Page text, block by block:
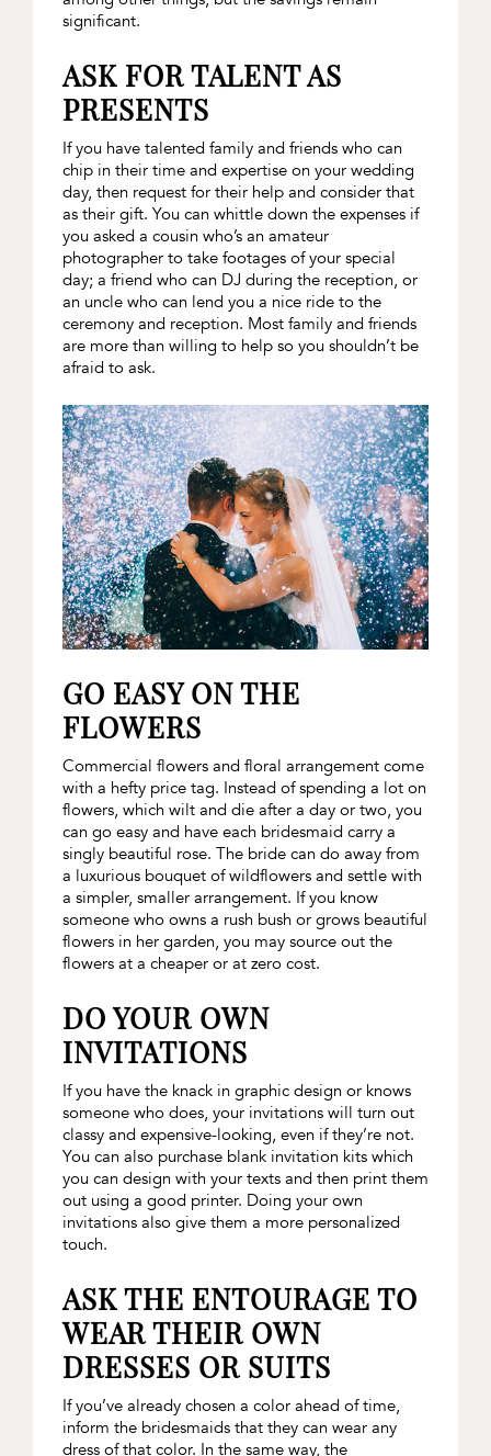
significant.
ASK FOR TALENT AS
PRESENTS
If you have talented family and friends who can
chip in their time and expertise on your wedding
day, then request for their help and consider that
as their gift. You can whittle down the expenses if
you asked a cousin who’s an amateur
photographer to take footages of your special
day; a friend who can DJ during the reception, or
an uncle who can lend you a nice ride to the
ceremony and reception. Most family and friends
are more than willing to help so you shouldn’t be
afraid to ask.
GO EASY ON THE
FLOWERS
Commercial flowers and floral arrangement come
with a hefty price tag. Instead of spending a lot on
flowers, which wilt and die after a day or two, you
can go easy and have each bridesmaid carry a
singly beautiful rose. The bride can do away from
a luxurious bouquet of wildflowers and settle with
a simpler, smaller arrangement. If you know
someone who owns a rush bush or grows beautiful
flowers in her garden, you may source out the
flowers at a cheaper or at zero cost.
DO YOUR OWN
INVITATIONS
If you have the knack in graphic design or knows
someone who does, your invitations will turn out
classy and expensive-looking, even if they’re not.
You can also purchase blank invitation kits which
you can design with your texts and then print them
out using a good printer. Doing your own
invitations also give them a more personalized
touch.
ASK THE ENTOURAGE TO
WEAR THEIR OWN
DRESSES OR SUITS
If you’ve already chosen a color ahead of time,
inform the bridesmaids that they can wear any
dress of that color. In the same way, the